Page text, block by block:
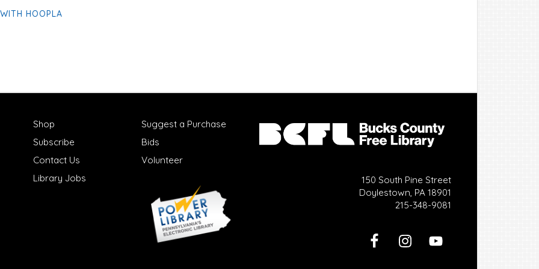
HOOPLA
Shop
Subscribe
Contact Us
Library Jobs
Suggest a Purchase
Bids
Volunteer
150 South Pine Street
Doylestown, PA 18901
215-348-9081